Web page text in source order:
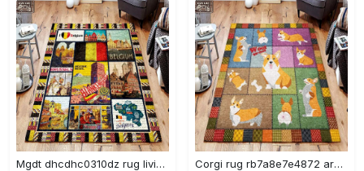
Mgdt dhcdhc0310dz rug living room rug home decor Rectangle Rug Corgi rug rb7a8e7e4872 area rug living room carpet rug regtangle carpet floor decor home decor Rectangle Rug